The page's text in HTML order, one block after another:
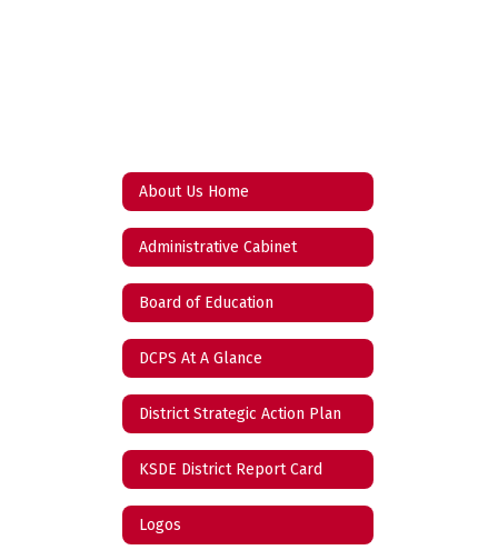
About Us Home
Administrative Cabinet
Board of Education
DCPS At A Glance
District Strategic Action Plan
KSDE District Report Card
Logos